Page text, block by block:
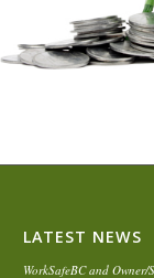
LATEST NEWS
WorkSafeBC and